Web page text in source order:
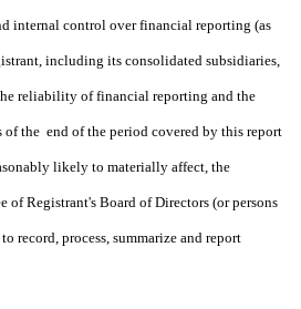
internal control over financial reporting (as
including its consolidated subsidiaries,
reliability of financial reporting and the
of the end of the period covered by this report
likely to materially affect, the
Registrant's Board of Directors (or persons
process, summarize and report